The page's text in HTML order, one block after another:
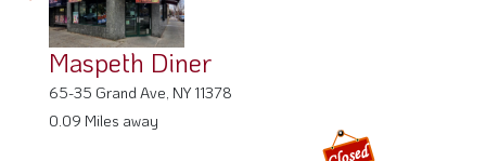
Maspeth Diner
65-35 Grand Ave, NY 11378
0.09 Miles away